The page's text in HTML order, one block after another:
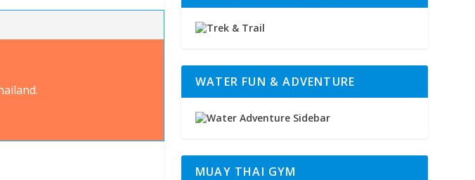
WATER FUN & ADVENTURE
MUAY THAI GYM